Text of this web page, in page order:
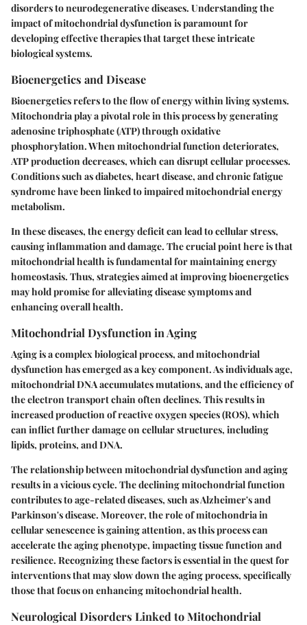
disorders to neurodegenerative diseases. Understanding the
impact of mitochondrial dysfunction is paramount for
developing effective therapies that target these intricate
biological systems.
Bioenergetics and Disease
Bioenergetics refers to the flow of energy within living systems.
Mitochondria play a pivotal role in this process by generating
adenosine triphosphate (ATP) through oxidative
phosphorylation. When mitochondrial function deteriorates,
ATP production decreases, which can disrupt cellular processes.
Conditions such as diabetes, heart disease, and chronic fatigue
syndrome have been linked to impaired mitochondrial energy
metabolism.
In these diseases, the energy deficit can lead to cellular stress,
causing inflammation and damage. The crucial point here is that
mitochondrial health is fundamental for maintaining energy
homeostasis. Thus, strategies aimed at improving bioenergetics
may hold promise for alleviating disease symptoms and
enhancing overall health.
Mitochondrial Dysfunction in Aging
Aging is a complex biological process, and mitochondrial
dysfunction has emerged as a key component. As individuals age,
mitochondrial DNA accumulates mutations, and the efficiency of
the electron transport chain often declines. This results in
increased production of reactive oxygen species (ROS), which
can inflict further damage on cellular structures, including
lipids, proteins, and DNA.
The relationship between mitochondrial dysfunction and aging
results in a vicious cycle. The declining mitochondrial function
contributes to age-related diseases, such as Alzheimer's and
Parkinson's disease. Moreover, the role of mitochondria in
cellular senescence is gaining attention, as this process can
accelerate the aging phenotype, impacting tissue function and
resilience. Recognizing these factors is essential in the quest for
interventions that may slow down the aging process, specifically
those that focus on enhancing mitochondrial health.
Neurological Disorders Linked to Mitochondrial